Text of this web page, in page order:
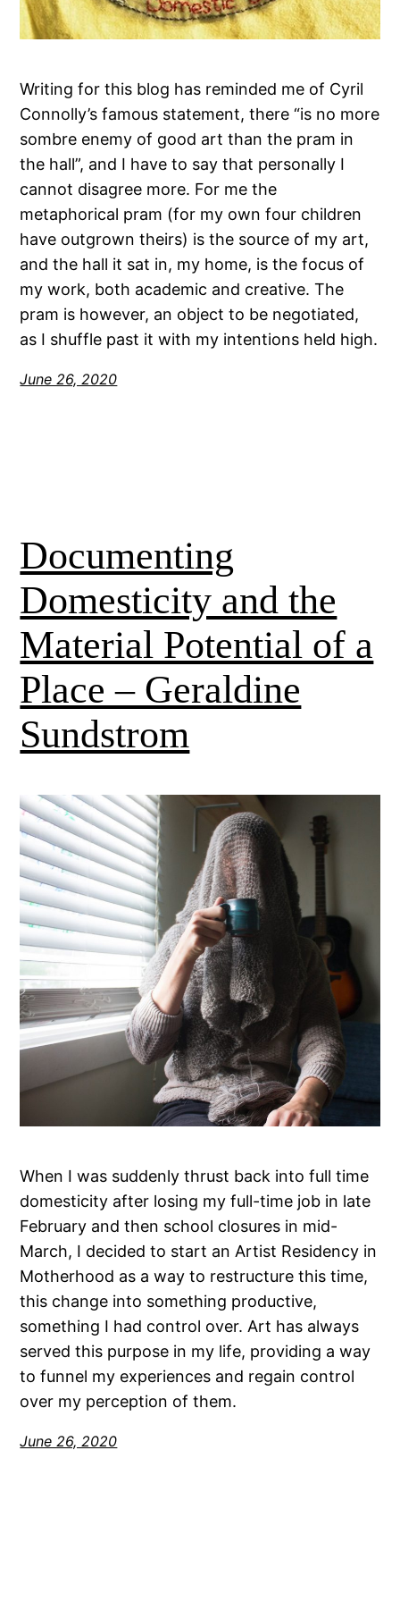
Writing for this blog has reminded me of Cyril
Connolly’s famous statement, there “is no more
sombre enemy of good art than the pram in
the hall”, and I have to say that personally I
cannot disagree more. For me the
metaphorical pram (for my own four children
have outgrown theirs) is the source of my art,
and the hall it sat in, my home, is the focus of
my work, both academic and creative. The
pram is however, an object to be negotiated,
as I shuffle past it with my intentions held high.
June 26, 2020
Documenting
Domesticity and the
Material Potential of a
Place – Geraldine
Sundstrom
When I was suddenly thrust back into full time
domesticity after losing my full-time job in late
February and then school closures in mid-
March, I decided to start an Artist Residency in
Motherhood as a way to restructure this time,
this change into something productive,
something I had control over. Art has always
served this purpose in my life, providing a way
to funnel my experiences and regain control
over my perception of them.
June 26, 2020